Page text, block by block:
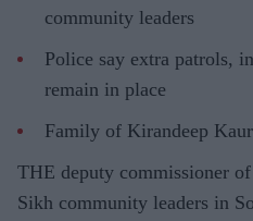
community leaders
Police say extra patrols,
remain in place
Family of Kirandeep
THE deputy commissioner
Sikh community leaders in